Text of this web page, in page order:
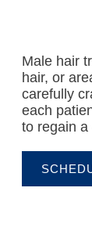
Male hair
hair, or
carefully
each
to regain a